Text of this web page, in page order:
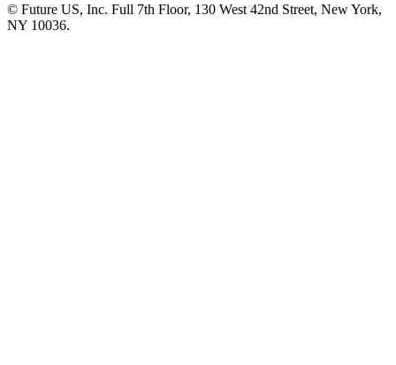
© Future US, Inc. Full 7th Floor, 130 West 42nd Street, New York,
NY 10036.